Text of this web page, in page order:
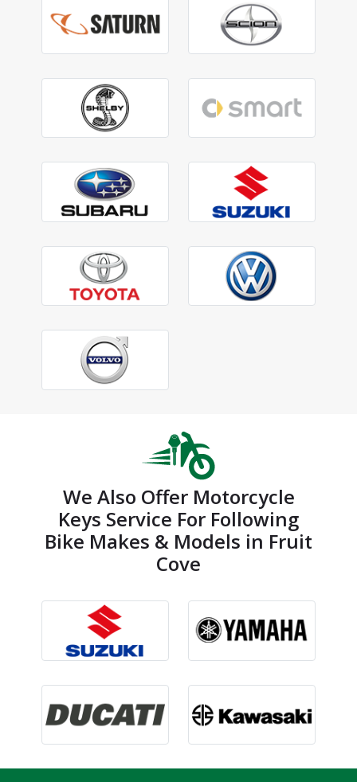
We Also Offer Motorcycle
Keys Service For Following
Bike Makes & Models in Fruit
Cove